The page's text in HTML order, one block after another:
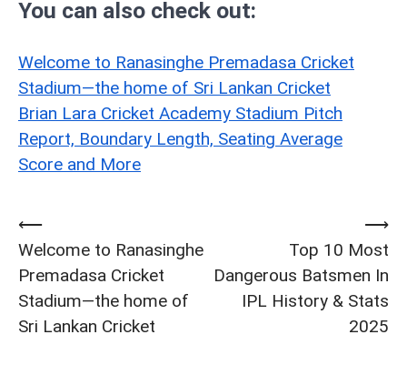
You can also check out:
Welcome to Ranasinghe Premadasa Cricket
Stadium—the home of Sri Lankan Cricket
Brian Lara Cricket Academy Stadium Pitch
Report, Boundary Length, Seating Average
Score and More
Post
navigation
⟵
Welcome to Ranasinghe
Premadasa Cricket
Stadium—the home of
Sri Lankan Cricket
Top 10 Most
Dangerous Batsmen In
IPL History & Stats
2025
⟶